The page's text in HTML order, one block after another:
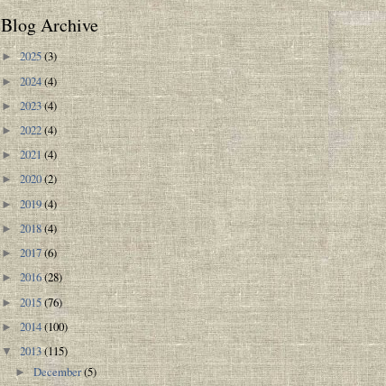
Blog Archive
►2025(3)
►2024(4)
►2023(4)
►2022(4)
►2021(4)
►2020(2)
►2019(4)
►2018(4)
►2017(6)
►2016(28)
►2015(76)
►2014(100)
▼2013(115)
►December(5)